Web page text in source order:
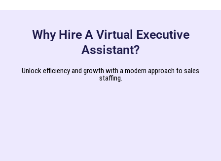
Why Hire A Virtual Executive
Assistant?
Unlock efficiency and growth with a modern approach to sales
staffing.